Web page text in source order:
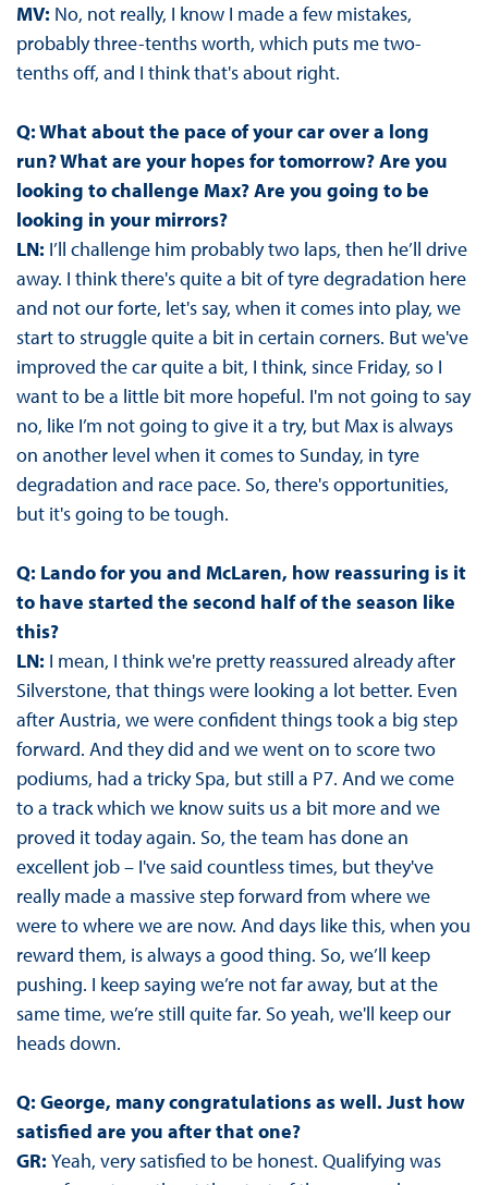
MV: No, not really, I know I made a few mistakes,
probably three-tenths worth, which puts me two-
tenths off, and I think that's about right.
Q: What about the pace of your car over a long
run? What are your hopes for tomorrow? Are you
looking to challenge Max? Are you going to be
looking in your mirrors?
LN: I’ll challenge him probably two laps, then he’ll drive
away. I think there's quite a bit of tyre degradation here
and not our forte, let's say, when it comes into play, we
start to struggle quite a bit in certain corners. But we've
improved the car quite a bit, I think, since Friday, so I
want to be a little bit more hopeful. I'm not going to say
no, like I’m not going to give it a try, but Max is always
on another level when it comes to Sunday, in tyre
degradation and race pace. So, there's opportunities,
but it's going to be tough.
Q: Lando for you and McLaren, how reassuring is it
to have started the second half of the season like
this?
LN: I mean, I think we're pretty reassured already after
Silverstone, that things were looking a lot better. Even
after Austria, we were confident things took a big step
forward. And they did and we went on to score two
podiums, had a tricky Spa, but still a P7. And we come
to a track which we know suits us a bit more and we
proved it today again. So, the team has done an
excellent job – I've said countless times, but they've
really made a massive step forward from where we
were to where we are now. And days like this, when you
reward them, is always a good thing. So, we’ll keep
pushing. I keep saying we’re not far away, but at the
same time, we’re still quite far. So yeah, we'll keep our
heads down.
Q: George, many congratulations as well. Just how
satisfied are you after that one?
GR: Yeah, very satisfied to be honest. Qualifying was